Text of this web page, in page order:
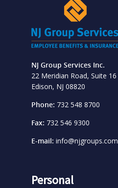
NJ Group Services Inc.
22 Meridian Road, Suite 16
Edison, NJ 08820
Phone: 732 548 8700
Fax: 732 546 9300
E-mail: info@njgroups.com
Personal